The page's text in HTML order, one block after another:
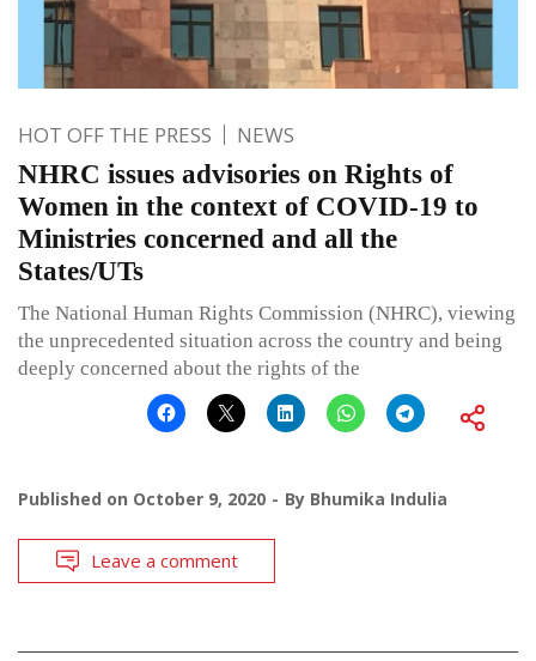
HOT OFF THE PRESS NEWS
NHRC issues advisories on Rights of
Women in the context of COVID-19 to
Ministries concerned and all the
States/UTs
The National Human Rights Commission (NHRC), viewing
the unprecedented situation across the country and being
deeply concerned about the rights of the
Published on October 9, 2020 By Bhumika Indulia
Leave a comment